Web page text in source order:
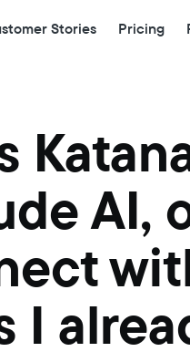
Stories Pricing
AI,
I